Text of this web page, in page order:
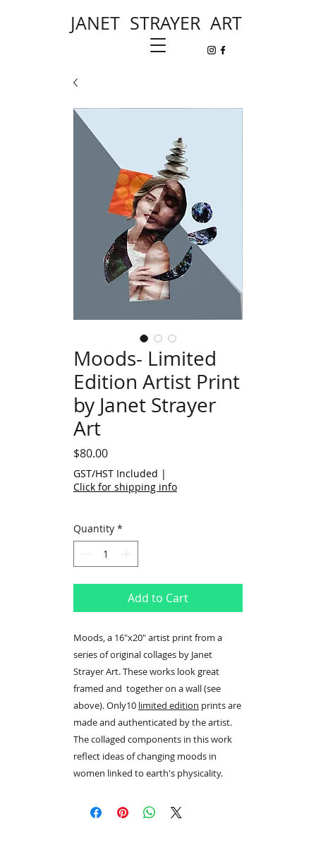
JANET STRAYER ART
Moods- Limited
Edition Artist Print
by Janet Strayer
Art
$80.00Price
GST/HST Included |
Click for shipping info
Quantity *
Add to Cart
Moods, a 16"x20" artist print from a
series of original collages by Janet
Strayer Art. These works look great
framed and together on a wall (see
above). Only10 limited edition prints are
made and authenticated by the artist.
The collaged components in this work
reflect ideas of changing moods in
women linked to earth's physicality.